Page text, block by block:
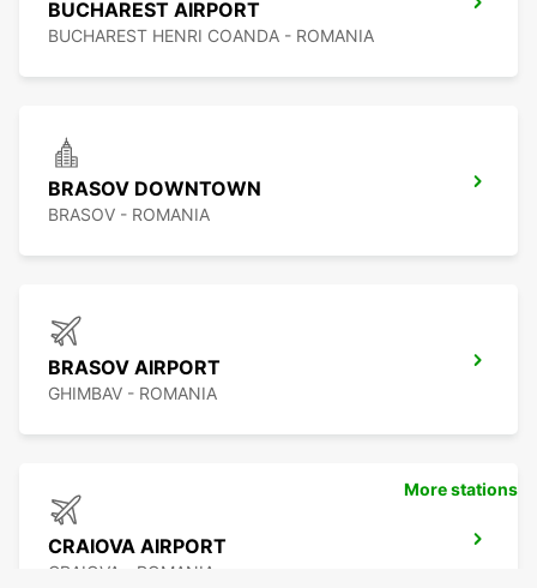
BUCHAREST AIRPORT
BUCHAREST HENRI COANDA - ROMANIA
BRASOV DOWNTOWN
BRASOV - ROMANIA
BRASOV AIRPORT
GHIMBAV - ROMANIA
CRAIOVA AIRPORT
CRAIOVA - ROMANIA
More stations